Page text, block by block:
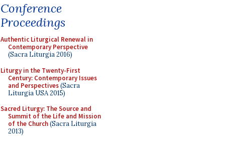
Conference
Proceedings
Authentic Liturgical Renewal in
Contemporary Perspective
(Sacra Liturgia 2016)
Liturgy in the Twenty-First
Century: Contemporary Issues
and Perspectives(Sacra
Liturgia USA 2015)
Sacred Liturgy: The Source and
Summit of the Life and Mission
of the Church(Sacra Liturgia
2013)